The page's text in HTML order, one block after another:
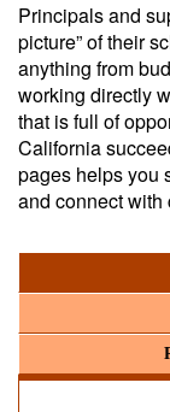
Principals and
picture” of their
anything from
working directly
that is full of
California
pages helps you
and connect with